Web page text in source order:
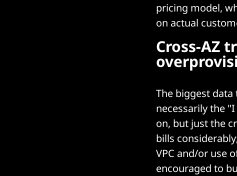
pricing model,
on actual
Cross-AZ
The biggest
necessarily the
on, but just the
bills
VPC and/or use
encouraged to